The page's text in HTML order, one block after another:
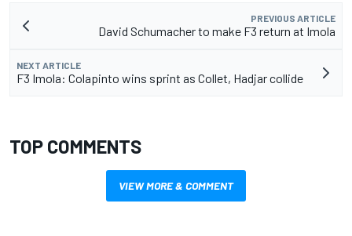
PREVIOUS ARTICLE
David Schumacher to make F3 return at Imola
NEXT ARTICLE
F3 Imola: Colapinto wins sprint as Collet, Hadjar collide
TOP COMMENTS
VIEW MORE & COMMENT